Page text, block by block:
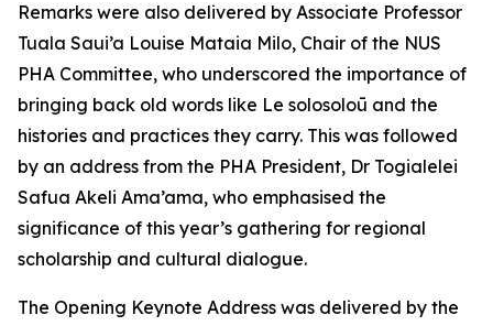
Remarks were also delivered by Associate Professor
Tuala Saui’a Louise Mataia Milo, Chair of the NUS
PHA Committee, who underscored the importance of
bringing back old words like Le solosoloū and the
histories and practices they carry. This was followed
by an address from the PHA President, Dr Togialelei
Safua Akeli Ama’ama, who emphasised the
significance of this year’s gathering for regional
scholarship and cultural dialogue.
The Opening Keynote Address was delivered by the